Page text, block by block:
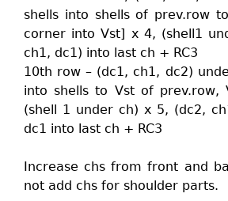
shells into shells of prev.row
corner into Vst] x 4, (shell1
ch1, dc1) into last ch + RC3
10th row – (dc1, ch1, dc2)
into shells to Vst of prev.row,
(shell 1 under ch) x 5, (dc2,
dc1 into last ch + RC3
Increase chs from front and
not add chs for shoulder parts.